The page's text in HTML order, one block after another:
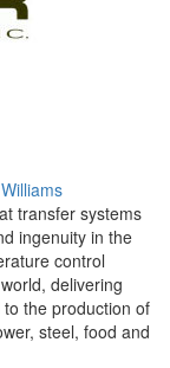
transfer systems
ingenuity in the
control
delivering
the production of
steel, food and